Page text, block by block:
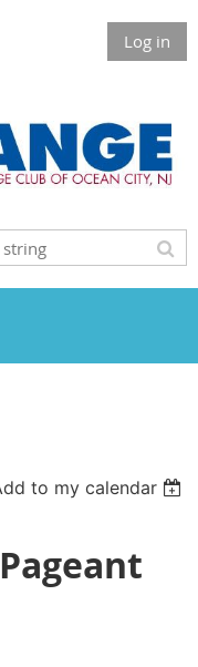
Log in
to my calendar